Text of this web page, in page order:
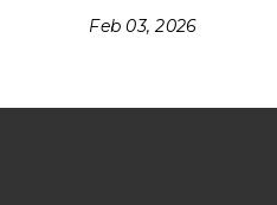
Feb 03, 2026